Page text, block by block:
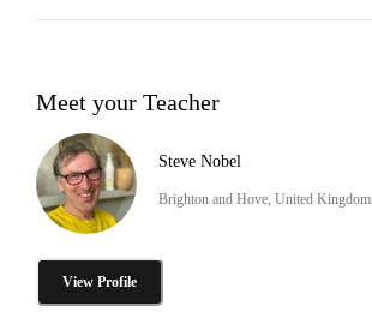
Meet your Teacher
Steve Nobel
Brighton and Hove, United Kingdom
View Profile